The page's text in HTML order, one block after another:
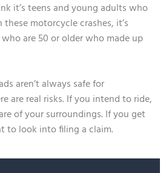
it’s teens and young adults who
motorcycle crashes, it’s
are 50 or older who made up
aren’t always safe for
are real risks. If you intend to ride,
of your surroundings. If you get
to look into filing a claim.